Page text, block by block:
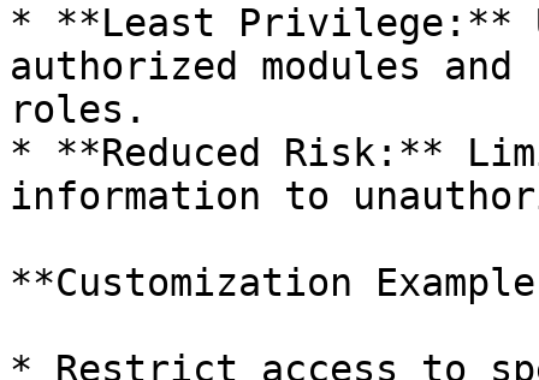
* **Least Privilege:**
authorized modules
roles.
* **Reduced Risk:**
information to
**Customization
* Restrict access to